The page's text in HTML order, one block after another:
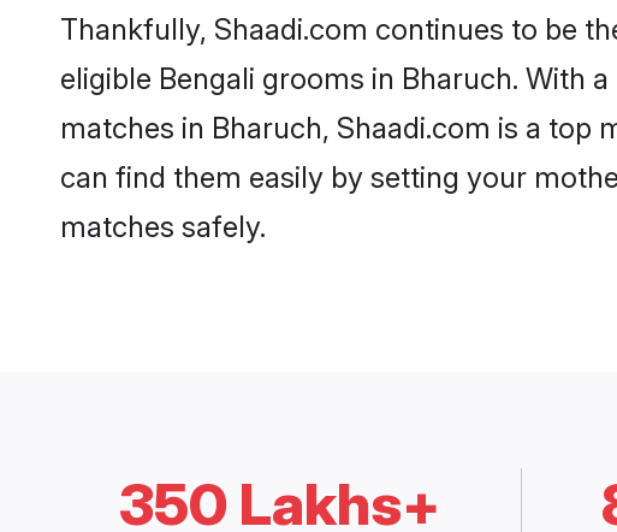
Thankfully, Shaadi.com continues to be
eligible Bengali grooms in Bharuch. With
matches in Bharuch, Shaadi.com is a
can find them easily by setting your
matches safely.
350 Lakhs+